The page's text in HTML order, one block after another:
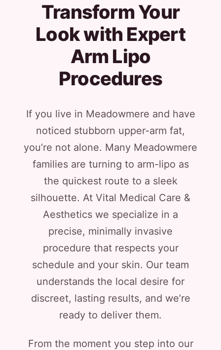
Transform Your
Look with Expert
Arm Lipo
Procedures
If you live in Meadowmere and have
noticed stubborn upper-arm fat,
you’re not alone. Many Meadowmere
families are turning to arm-lipo as
the quickest route to a sleek
silhouette. At Vital Medical Care &
Aesthetics we specialize in a
precise, minimally invasive
procedure that respects your
schedule and your skin. Our team
understands the local desire for
discreet, lasting results, and we’re
ready to deliver them.
From the moment you step into our